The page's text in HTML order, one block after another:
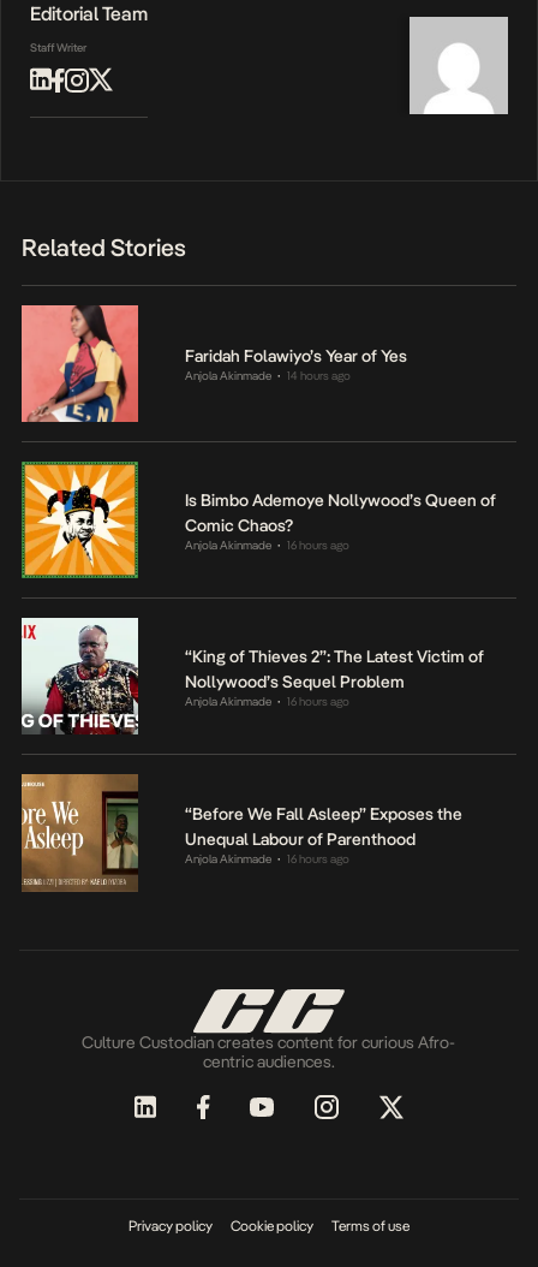
Editorial Team
Staff Writer
Related Stories
Faridah Folawiyo’s Year of Yes
Anjola Akinmade • 14 hours ago
Is Bimbo Ademoye Nollywood’s Queen of
Comic Chaos?
Anjola Akinmade • 16 hours ago
“King of Thieves 2”: The Latest Victim of
Nollywood’s Sequel Problem
Anjola Akinmade • 16 hours ago
“Before We Fall Asleep” Exposes the
Unequal Labour of Parenthood
Anjola Akinmade • 16 hours ago
Culture Custodian creates content for curious Afro-
centric audiences.
Privacy policy Cookie policy Terms of use